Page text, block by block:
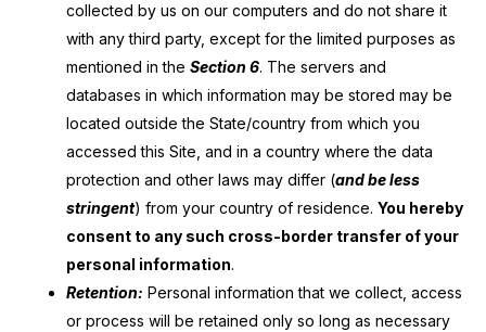
collected by us on our computers and do not share it
with any third party, except for the limited purposes as
mentioned in the Section 6. The servers and
databases in which information may be stored may be
located outside the State/country from which you
accessed this Site, and in a country where the data
protection and other laws may differ (and be less
stringent) from your country of residence. You hereby
consent to any such cross-border transfer of your
personal information.
Retention: Personal information that we collect, access
or process will be retained only so long as necessary